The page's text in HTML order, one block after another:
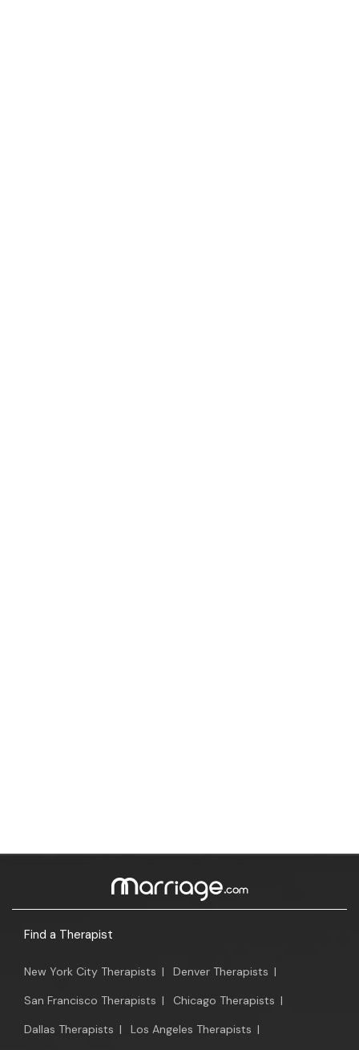
Find a Therapist
New York City Therapists | Denver Therapists |
San Francisco Therapists | Chicago Therapists |
Dallas Therapists | Los Angeles Therapists |